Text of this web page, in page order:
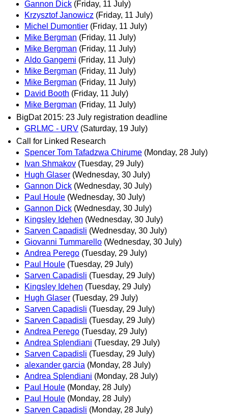
Gannon Dick (Friday, 11 July)
Krzysztof Janowicz (Friday, 11 July)
Michel Dumontier (Friday, 11 July)
Mike Bergman (Friday, 11 July)
Mike Bergman (Friday, 11 July)
Aldo Gangemi (Friday, 11 July)
Mike Bergman (Friday, 11 July)
Mike Bergman (Friday, 11 July)
David Booth (Friday, 11 July)
Mike Bergman (Friday, 11 July)
BigDat 2015: 23 July registration deadline
GRLMC - URV (Saturday, 19 July)
Call for Linked Research
Spencer Tom Tafadzwa Chirume (Monday, 28 July)
Ivan Shmakov (Tuesday, 29 July)
Hugh Glaser (Wednesday, 30 July)
Gannon Dick (Wednesday, 30 July)
Paul Houle (Wednesday, 30 July)
Gannon Dick (Wednesday, 30 July)
Kingsley Idehen (Wednesday, 30 July)
Sarven Capadisli (Wednesday, 30 July)
Giovanni Tummarello (Wednesday, 30 July)
Andrea Perego (Tuesday, 29 July)
Paul Houle (Tuesday, 29 July)
Sarven Capadisli (Tuesday, 29 July)
Kingsley Idehen (Tuesday, 29 July)
Hugh Glaser (Tuesday, 29 July)
Sarven Capadisli (Tuesday, 29 July)
Sarven Capadisli (Tuesday, 29 July)
Andrea Perego (Tuesday, 29 July)
Andrea Splendiani (Tuesday, 29 July)
Sarven Capadisli (Tuesday, 29 July)
alexander garcia (Monday, 28 July)
Andrea Splendiani (Monday, 28 July)
Paul Houle (Monday, 28 July)
Paul Houle (Monday, 28 July)
Sarven Capadisli (Monday, 28 July)